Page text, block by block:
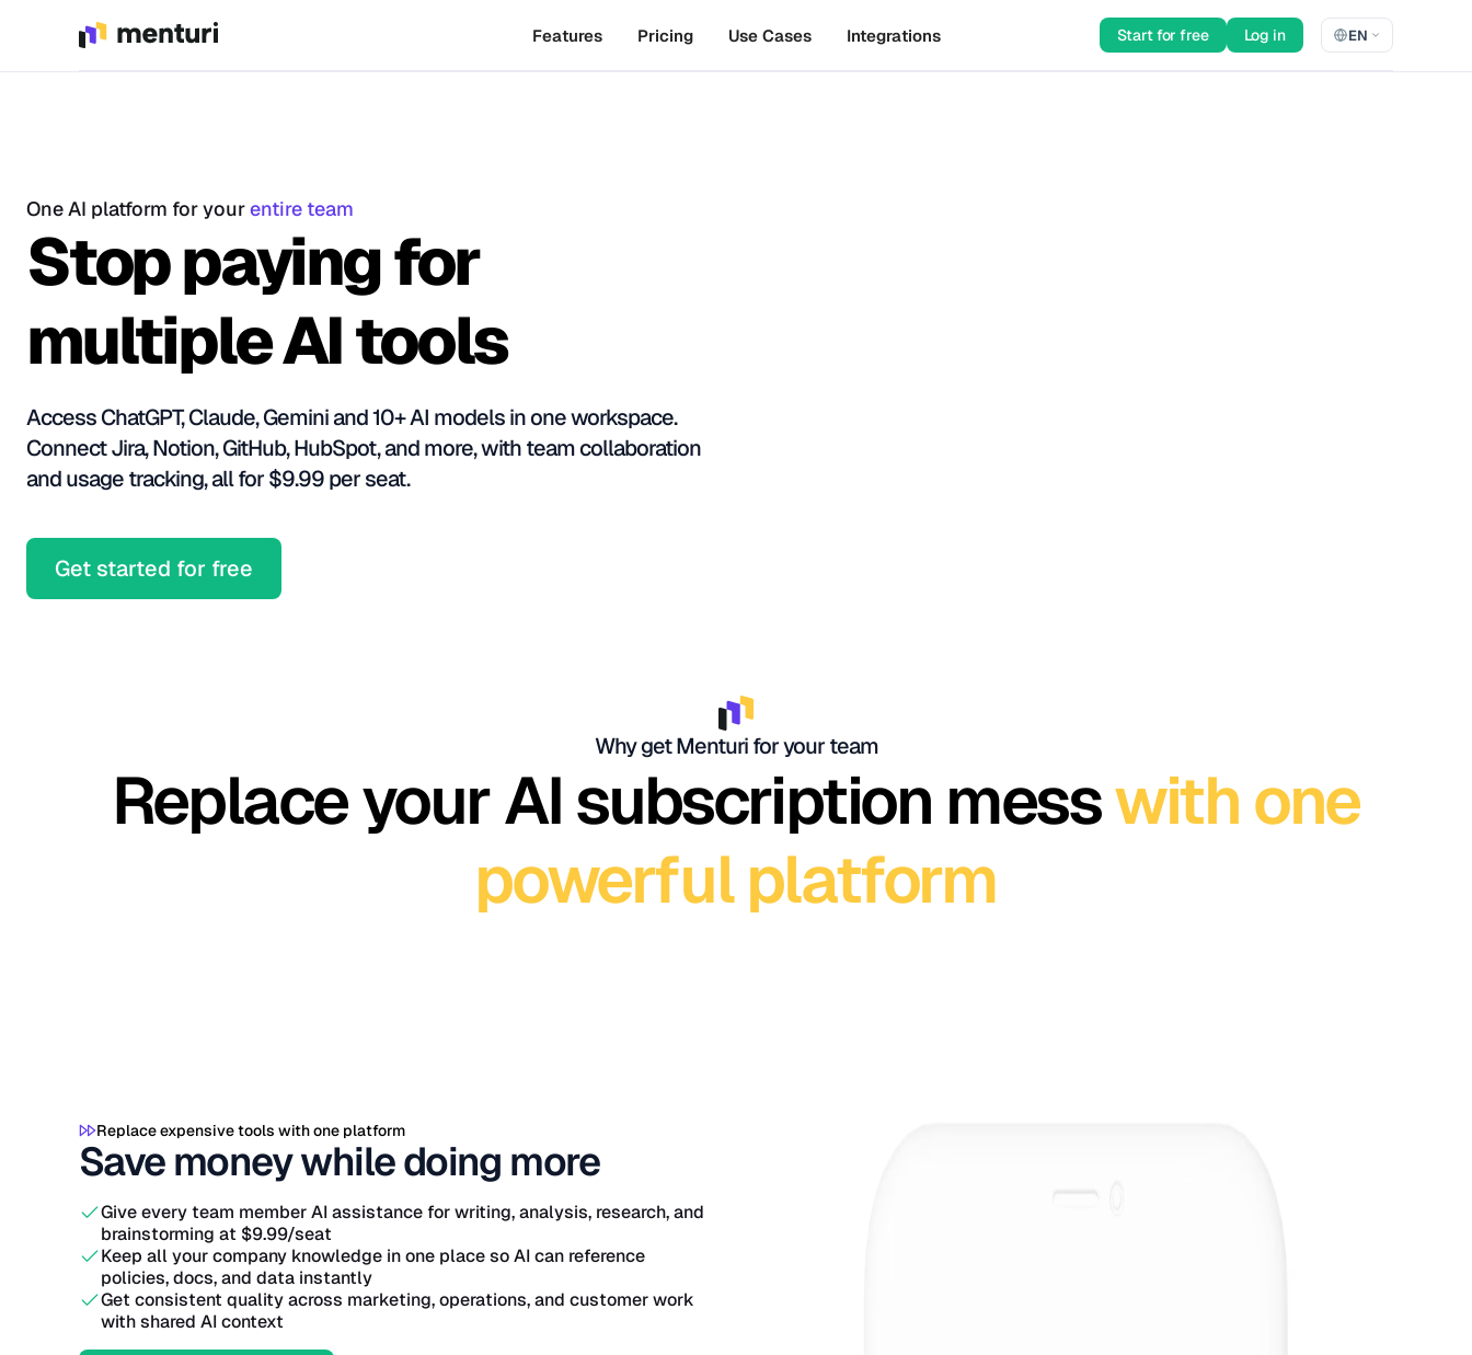
Features Pricing Use Cases Integrations Start for free Log in EN
One AI platform for yourentire team
Stop paying for
multiple AI tools
Access ChatGPT, Claude, Gemini and 10+ AI models in one workspace.
Connect Jira, Notion, GitHub, HubSpot, and more, with team collaboration
and usage tracking, all for $9.99 per seat.
Get started for free
Why get Menturi for your team
Replace your AI subscription messwith one
powerful platform
Replace expensive tools with one platform
Save money while doing more
Give every team member AI assistance for writing, analysis, research, and
brainstorming at $9.99/seat
Keep all your company knowledge in one place so AI can reference
policies, docs, and data instantly
Get consistent quality across marketing, operations, and customer work
with shared AI context